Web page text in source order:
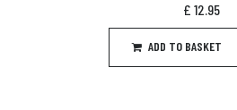
£ 12.95
ADD TO BASKET